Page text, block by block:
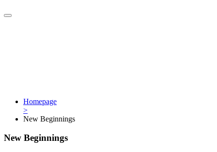
Homepage
>
New Beginnings
New Beginnings